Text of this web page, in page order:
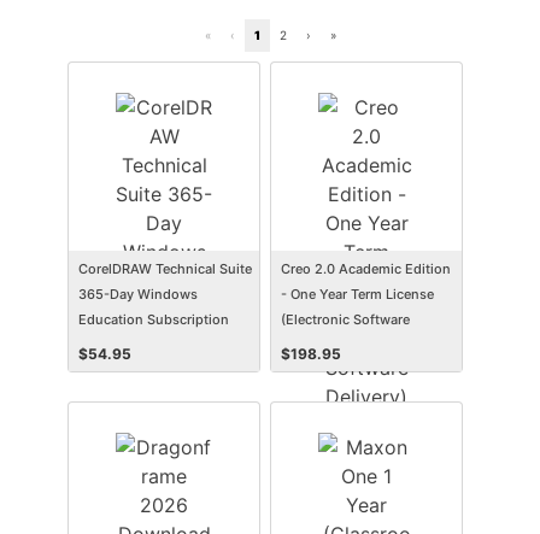
« ‹ 1 2 › »
CorelDRAW Technical Suite
365-Day Windows
Education Subscription
$54.95
Creo 2.0 Academic Edition
- One Year Term License
(Electronic Software
Delivery) (Win)
$198.95